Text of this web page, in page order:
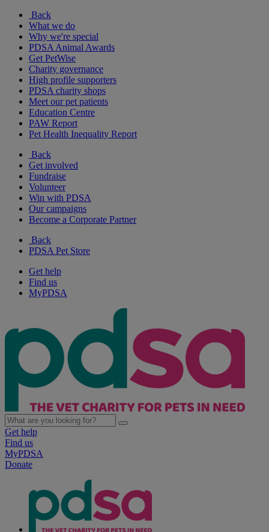
Back
What we do
Why we're special
PDSA Animal Awards
Get PetWise
Charity governance
High profile supporters
PDSA charity shops
Meet our pet patients
Education Centre
PAW Report
Pet Health Inequality Report
Back
Get involved
Fundraise
Volunteer
Win with PDSA
Our campaigns
Become a Corporate Partner
Back
PDSA Pet Store
Get help
Find us
MyPDSA
Get help
Find us
MyPDSA
Donate